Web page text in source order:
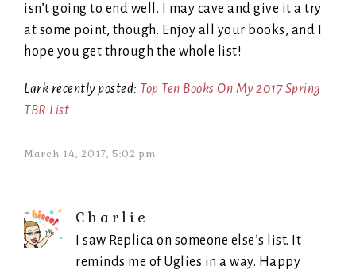
isn’t going to end well. I may cave and give it a try
at some point, though. Enjoy all your books, and I
hope you get through the whole list!
Lark recently posted: Top Ten Books On My 2017 Spring
TBR List
March 14, 2017, 5:02 pm
Charlie
I saw Replica on someone else’s list. It
reminds me of Uglies in a way. Happy